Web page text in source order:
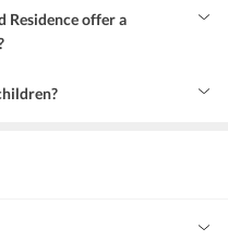
to enjoying cycling in the
For shopping, one can
Those interested in exploring
to art studios located
Residence offer a